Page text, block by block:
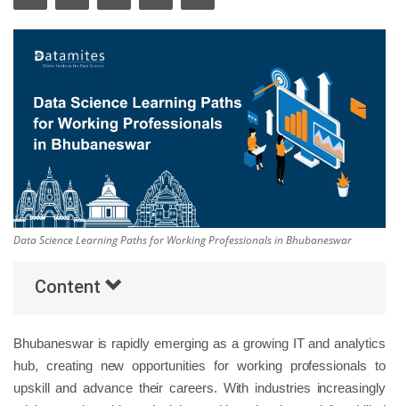
Data Science Learning Paths for Working Professionals in Bhubaneswar
Content
Bhubaneswar is rapidly emerging as a growing IT and analytics
hub, creating new opportunities for working professionals to
upskill and advance their careers. With industries increasingly